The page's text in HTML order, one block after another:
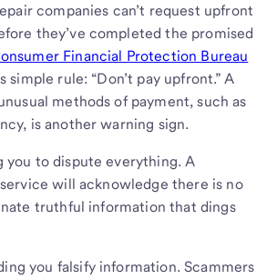
companies can’t request upfront
they’ve completed the promised
Financial Protection Bureau
simple rule: “Don’t pay upfront.” A
methods of payment, such as
is another warning sign.
you to dispute everything. A
will acknowledge there is no
truthful information that dings
you falsify information. Scammers